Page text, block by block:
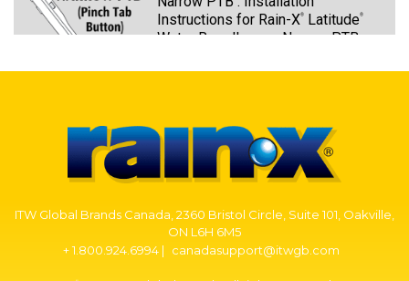
Instructions for Rain-X® Latitude®
Water Repellency - Narrow PTB
Narrow PTB
Instructions for Rain-X Discover® -
Narrow PTB
ITW Global Brands Canada, 2360 Bristol Circle, Suite 101, Oakville,
ON L6H 6M5
+ 1.800.924.6994 |
canadasupport@itwgb.com